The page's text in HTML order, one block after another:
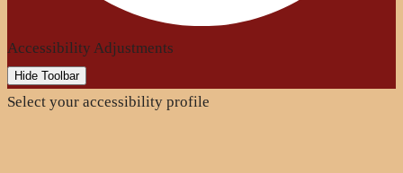
Accessibility Adjustments
Hide Toolbar
Select your accessibility profile